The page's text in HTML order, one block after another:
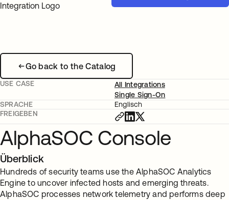
Go back to the Catalog
USE CASE
All Integrations
Single Sign-On
SPRACHE
Englisch
FREIGEBEN
AlphaSOC Console
Überblick
Hundreds of security teams use the AlphaSOC Analytics
Engine to uncover infected hosts and emerging threats.
AlphaSOC processes network telemetry and performs deep